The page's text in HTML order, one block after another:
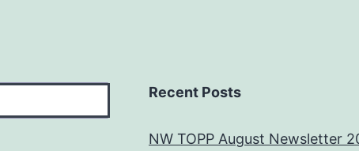
Recent Posts
NW TOPP August Newsletter